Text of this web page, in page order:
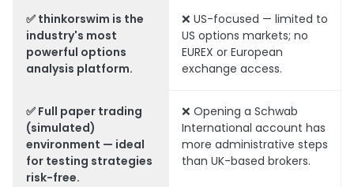
✅ thinkorswim is the
industry's most
powerful options
analysis platform.
❌ US-focused — limited to
US options markets; no
EUREX or European
exchange access.
✅ Full paper trading
(simulated)
environment — ideal
for testing strategies
risk-free.
❌ Opening a Schwab
International account has
more administrative steps
than UK-based brokers.